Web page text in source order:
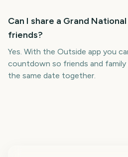
Can I share a Grand
friends?
Yes. With the Outside app you
countdown so friends and
the same date together.